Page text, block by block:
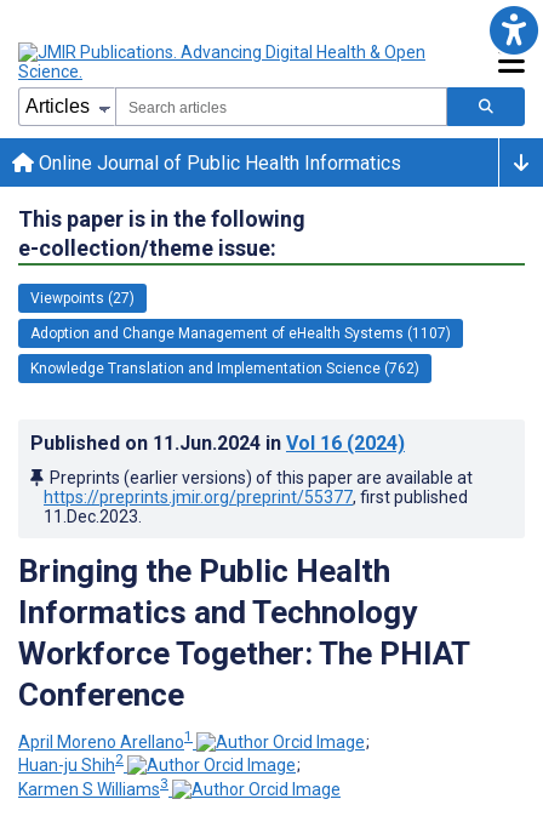
Online Journal of Public Health Informatics
This paper is in the following
e-collection/theme issue:
Viewpoints (27)
Adoption and Change Management of eHealth Systems (1107)
Knowledge Translation and Implementation Science (762)
Published on 11.Jun.2024 in Vol 16 (2024)
Preprints (earlier versions) of this paper are available at
https://preprints.jmir.org/preprint/55377, first published
11.Dec.2023
Bringing the Public Health
Informatics and Technology
Workforce Together: The PHIAT
Conference
April Moreno Arellano1
;
Huan-ju Shih2
;
Karmen S Williams3